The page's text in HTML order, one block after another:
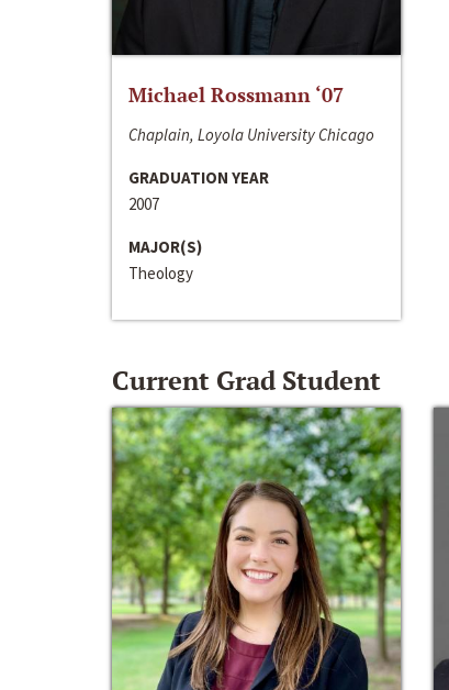
Michael Rossmann ‘07
Chaplain, Loyola University Chicago
GRADUATION YEAR
2007
MAJOR(S)
Theology
Current Grad Student